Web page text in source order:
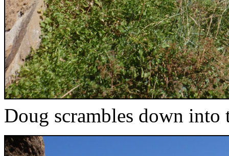
Doug scrambles down